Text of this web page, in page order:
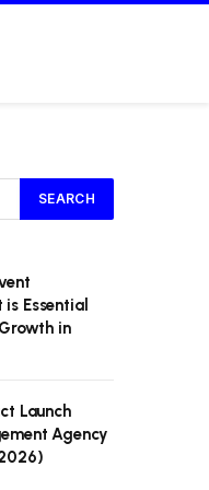
Essential
in
Launch
Agency